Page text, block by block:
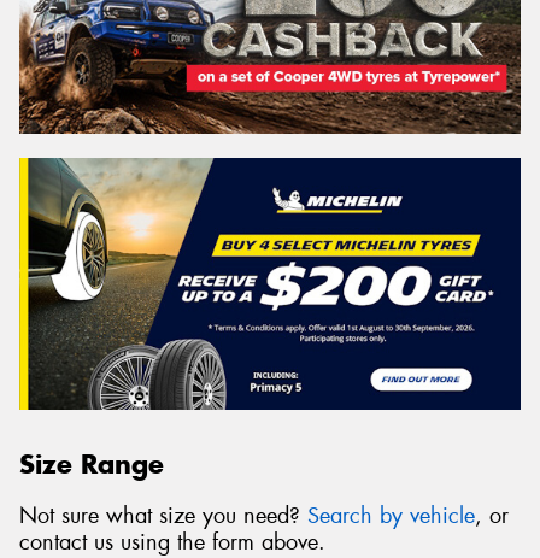
Size Range
Not sure what size you need? Search by vehicle, or
contact us using the form above.